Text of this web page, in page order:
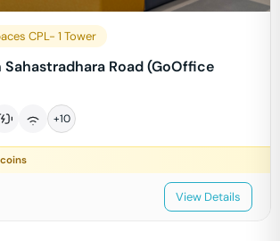
CPL- 1 Tower
Sahastradhara Road (GoOffice
+10
coins
View Details